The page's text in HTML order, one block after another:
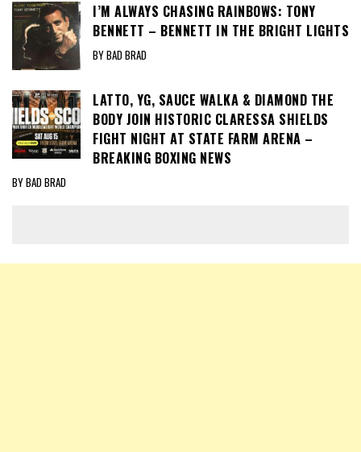
I’M ALWAYS CHASING RAINBOWS: TONY
BENNETT – BENNETT IN THE BRIGHT LIGHTS
BY BAD BRAD
LATTO, YG, SAUCE WALKA & DIAMOND THE
BODY JOIN HISTORIC CLARESSA SHIELDS
FIGHT NIGHT AT STATE FARM ARENA –
BREAKING BOXING NEWS
BY BAD BRAD